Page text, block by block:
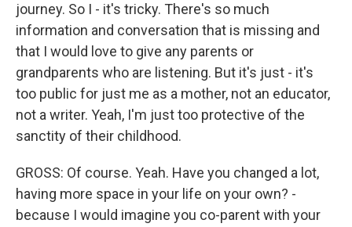
journey. So I - it's tricky. There's so much
information and conversation that is missing and
that I would love to give any parents or
grandparents who are listening. But it's just - it's
too public for just me as a mother, not an educator,
not a writer. Yeah, I'm just too protective of the
sanctity of their childhood.
GROSS: Of course. Yeah. Have you changed a lot,
having more space in your life on your own? -
because I would imagine you co-parent with your